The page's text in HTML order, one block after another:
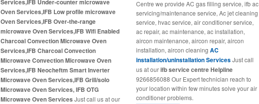
Services,IFB Under-counter microwave
Oven Services,IFB Low profile microwave
Oven Services,IFB Over-the-range
microwave Oven Services,IFB Wifi Enabled
Charcoal Convection Microwave Oven
Services,IFB Charcoal Convection
Microwave Convection Microwave Oven
Services,IFB Neocheftm Smart Inverter
Microwave Oven Services,IFB Grill/solo
Microwave Oven Services, IFB OTG
Microwave Oven Services Just call us at our
Centre we provide AC gas filling service, ifb ac
servicing/maintenance service, Ac jet cleaning
service, hvac service, air conditioner service,
ac repair, ac maintenance, ac installation,
aircon maintenance, aircon repair, aircon
installation, aircon cleaningAC
installation/uninstallation ServicesJust call
us at ourifb service centre Helpline
9266856088 Our Expert technician reach to
your location within few minutes solve your air
conditioner problems.